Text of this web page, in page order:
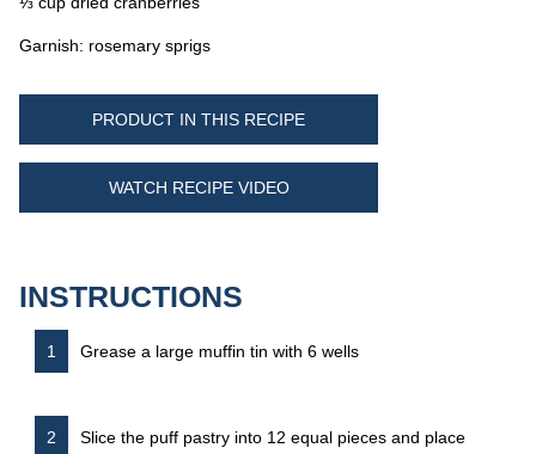
Garnish: rosemary sprigs
PRODUCT IN THIS RECIPE
WATCH RECIPE VIDEO
INSTRUCTIONS
Grease a large muffin tin with 6 wells
Slice the puff pastry into 12 equal pieces and place